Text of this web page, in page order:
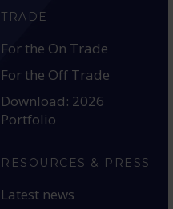
TRADE
For the On Trade
For the Off Trade
Download: 2026
Portfolio
RESOURCES & PRESS
Latest news